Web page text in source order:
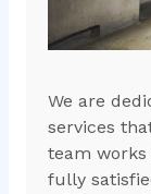
We are
services
team
fully